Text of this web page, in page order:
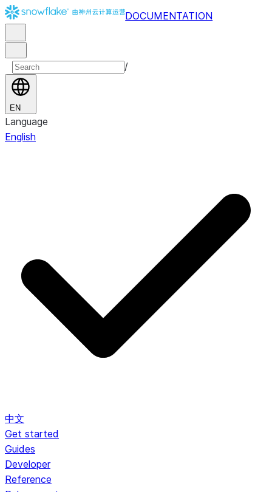
DOCUMENTATION
/
EN
Language
English
中文
Get started
Guides
Developer
Reference